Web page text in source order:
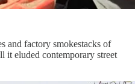
and factory smokestacks of
it eluded contemporary street